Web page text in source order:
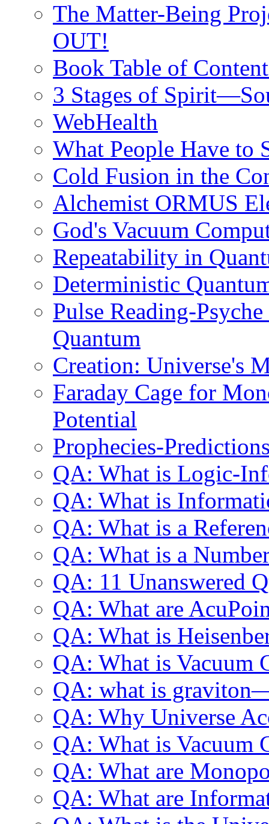
The Matter-Being
OUT!
Book Table of
3 Stages of
WebHealth
What People Have to
Cold Fusion in the
Alchemist ORMUS
God's Vacuum
Repeatability in
Deterministic
Pulse Reading-
Quantum
Creation: Universe's
Faraday Cage for
Potential
Prophecies-
QA: What is Logic-
QA: What is
QA: What is a
QA: What is a
QA: 11 Unanswered
QA: What are
QA: What is
QA: What is Vacuum
QA: what is
QA: Why Universe
QA: What is Vacuum
QA: What are
QA: What are